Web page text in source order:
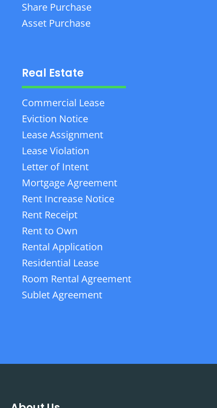
Share Purchase
Asset Purchase
Real Estate
Commercial Lease
Eviction Notice
Lease Assignment
Lease Violation
Letter of Intent
Mortgage Agreement
Rent Increase Notice
Rent Receipt
Rent to Own
Rental Application
Residential Lease
Room Rental Agreement
Sublet Agreement